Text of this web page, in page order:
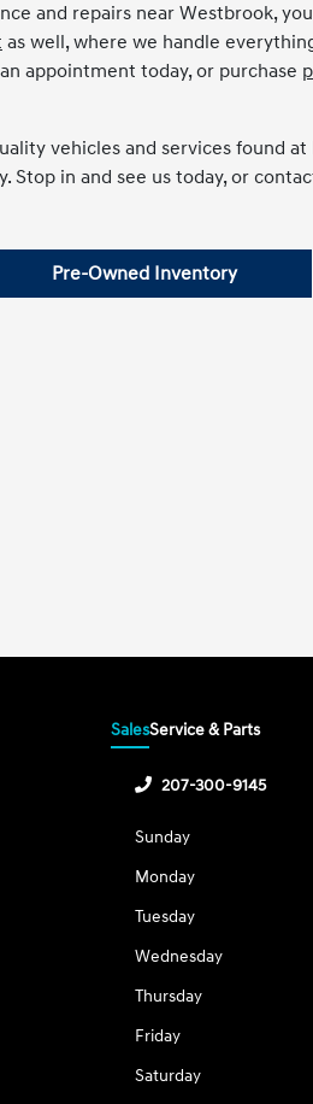
and repairs near Westbrook,
as well, where we handle
appointment today, or purchase
vehicles and services found
in and see us today, or
Pre-Owned Inventory
SalesService & Parts
207-300-9145
Sunday
Monday
Tuesday
Wednesday
Thursday
Friday
Saturday